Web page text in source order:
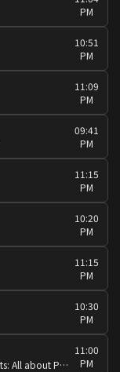
PM
10:51
PM
11:09
PM
09:41
PM
11:15
PM
10:20
PM
11:15
PM
10:30
PM
Late News and Sun Hung Kai Credit Presents: All about Property
11:00
PM